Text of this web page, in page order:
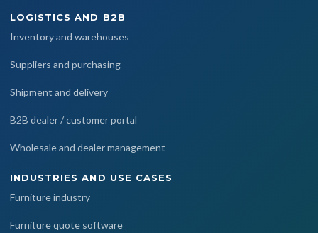
LOGISTICS AND B2B
Inventory and warehouses
Suppliers and purchasing
Shipment and delivery
B2B dealer / customer portal
Wholesale and dealer management
INDUSTRIES AND USE CASES
Furniture industry
Furniture quote software